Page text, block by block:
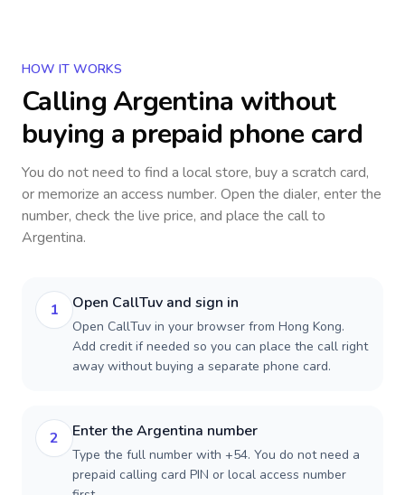
HOW IT WORKS
CallingArgentina without
buying a prepaid phone card
You do not need to find a local store, buy a scratch card,
or memorize an access number. Open the dialer, enter the
number, check the live price, and place the call to
Argentina.
1 Open CallTuv and sign in
Open CallTuv in your browser from Hong Kong.
Add credit if needed so you can place the call right
away without buying a separate phone card.
2 Enter the Argentina number
Type the full number with +54. You do not need a
prepaid calling card PIN or local access number